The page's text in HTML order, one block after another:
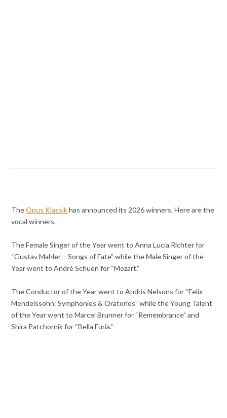
TheOpus Klassikhas announced its 2026 winners. Here are the
vocal winners.
The Female Singer of the Year went to Anna Lucia Richter for
“Gustav Mahler – Songs of Fate” while the Male Singer of the
Year went to Andrè Schuen for “Mozart.”
The Conductor of the Year went to Andris Nelsons for “Felix
Mendelssohn: Symphonies & Oratorios” while the Young Talent
of the Year went to Marcel Brunner for “Remembrance” and
Shira Patchornik for “Bella Furia.”